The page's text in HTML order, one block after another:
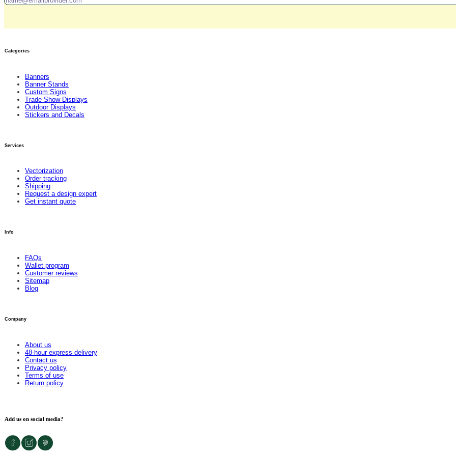
Categories
Banners
Banner Stands
Custom Signs
Trade Show Displays
Outdoor Displays
Stickers and Decals
Services
Vectorization
Order tracking
Shipping
Request a design expert
Get instant quote
Info
FAQs
Wallet program
Customer reviews
Sitemap
Blog
Company
About us
48-hour express delivery
Contact us
Privacy policy
Terms of use
Return policy
Add us on social media?